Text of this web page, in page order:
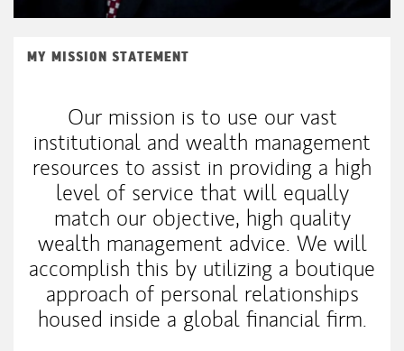
MY MISSION STATEMENT
Our mission is to use our vast
institutional and wealth management
resources to assist in providing a high
level of service that will equally
match our objective, high quality
wealth management advice. We will
accomplish this by utilizing a boutique
approach of personal relationships
housed inside a global financial firm.